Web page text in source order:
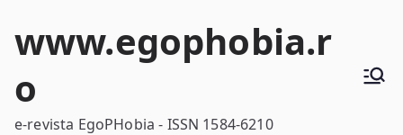
www.egophobia.r
o
e-revista EgoPHobia - ISSN 1584-6210